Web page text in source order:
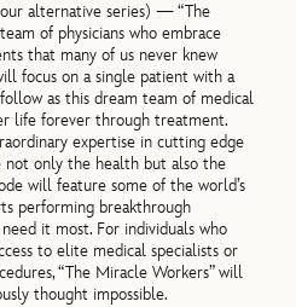
alternative series) — “The
of physicians who embrace
that many of us never knew
focus on a single patient with a
as this dream team of medical
life forever through treatment.
expertise in cutting edge
only the health but also the
will feature some of the world’s
performing breakthrough
it most. For individuals who
to elite medical specialists or
“The Miracle Workers” will
thought impossible.